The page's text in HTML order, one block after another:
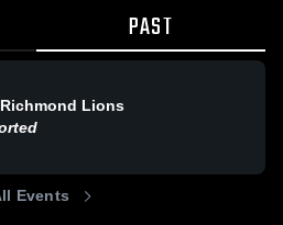
PAST
Lions
Events